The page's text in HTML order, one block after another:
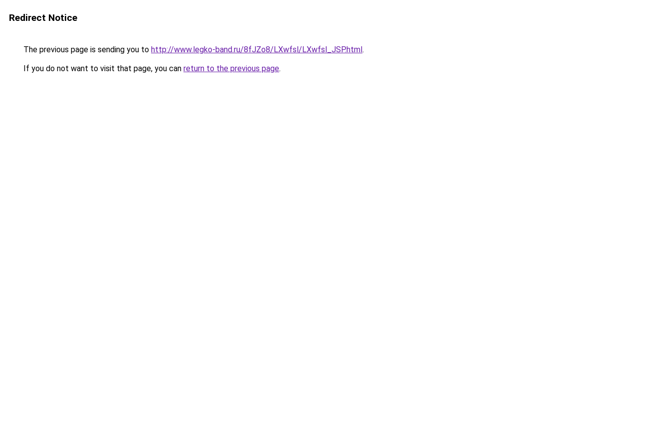
Redirect Notice
The previous page is sending you to http://www.legko-band.ru/8fJZo8/LXwfsl/LXwfsl_JSP.html.
If you do not want to visit that page, you can return to the previous page.